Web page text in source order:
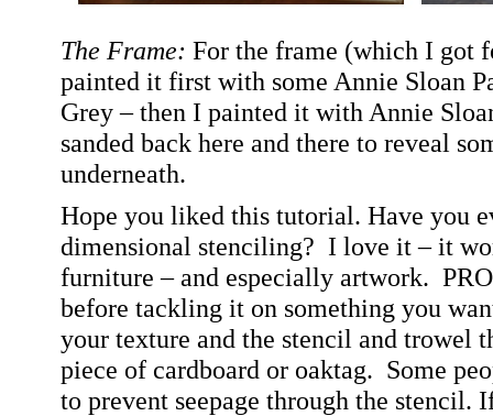
The Frame: For the frame (which I got
painted it first with some Annie Sloan
Grey – then I painted it with Annie
sanded back here and there to reveal
underneath.
Hope you liked this tutorial. Have you
dimensional stenciling? I love it – it
furniture – and especially artwork.
before tackling it on something you
your texture and the stencil and trowel
piece of cardboard or oaktag. Some
to prevent seepage through the stencil.